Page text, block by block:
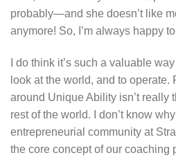
probably—and she doesn’t like
anymore! So, I’m always happy
I do think it’s such a valuable
look at the world, and to
around Unique Ability isn’t really
rest of the world. I don’t know
entrepreneurial community at
the core concept of our coaching